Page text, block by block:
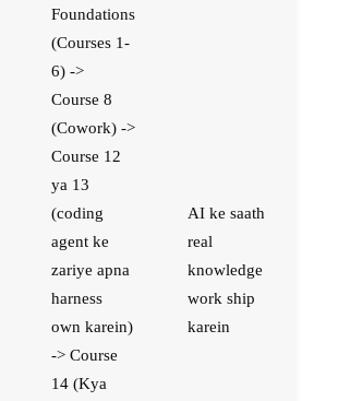
Foundations
(Courses 1-
6) ->
Course 8
(Cowork) ->
Course 12
ya 13
(coding
agent ke
zariye apna
harness
own karein)
-> Course
14 (Kya
AI ke saath
real
knowledge
work ship
karein